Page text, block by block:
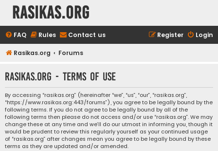
rasikas.org
FAQ Rules Contact us Login
Register
Rasikas.org Forums
rasikas.org - Terms of use
By accessing “rasikas.org” (hereinafter “we”, “us”, “our”, “rasikas.org”,
“https://www.rasikas.org:443/forums”), you agree to be legally bound by the
following terms. If you do not agree to be legally bound by all of the
following terms then please do not access and/or use “rasikas.org”. We may
change these at any time and we’ll do our utmost in informing you, though it
would be prudent to review this regularly yourself as your continued usage
of “rasikas.org” after changes mean you agree to be legally bound by these
terms as they are updated and/or amended.